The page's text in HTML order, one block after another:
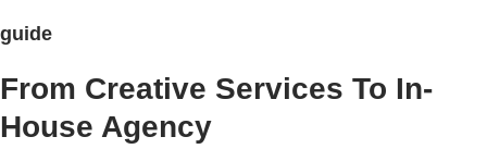
guide
From Creative Services To In-
House Agency